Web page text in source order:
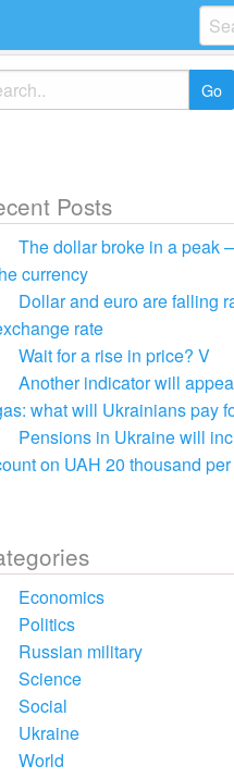
for:
Posts
The dollar broke in a peak
currency
Dollar and euro are falling
rate
Wait for a rise in price? V
Another indicator will
what will Ukrainians pay
Pensions in Ukraine will
on UAH 20 thousand
Economics
Politics
Russian military
Science
Social
Ukraine
World